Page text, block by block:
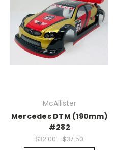
McAllister
Mercedes DTM (190mm)
#282
$32.00 - $37.50